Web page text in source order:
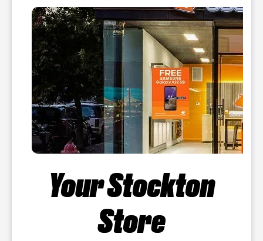
Your Stockton
Store